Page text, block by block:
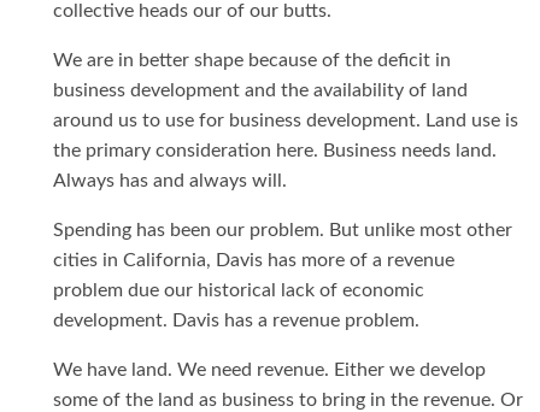
collective heads our of our butts.
We are in better shape because of the deficit in
business development and the availability of land
around us to use for business development. Land use is
the primary consideration here. Business needs land.
Always has and always will.
Spending has been our problem. But unlike most other
cities in California, Davis has more of a revenue
problem due our historical lack of economic
development. Davis has a revenue problem.
We have land. We need revenue. Either we develop
some of the land as business to bring in the revenue. Or